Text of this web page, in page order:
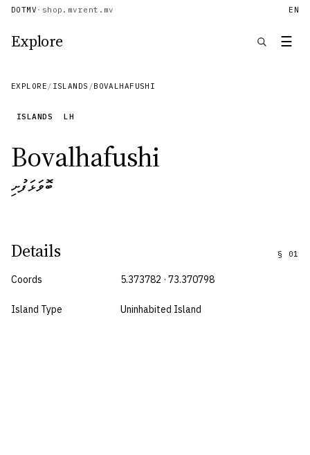
DOTMV · shop.mvrent.mv EN
Explore ☰
EXPLORE / ISLANDS /BOVALHAFUSHI
ISLANDS LH
Bovalhafushi
ބޮވަޅަފުށި
Details § 01
Coords 5.373782 · 73.370798
Island Type Uninhabited Island